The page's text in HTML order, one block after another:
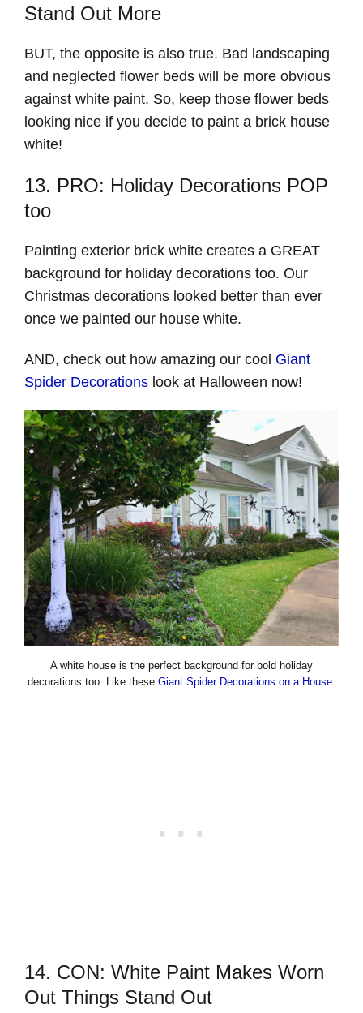
Stand Out More
BUT, the opposite is also true. Bad landscaping
and neglected flower beds will be more obvious
against white paint. So, keep those flower beds
looking nice if you decide to paint a brick house
white!
13. PRO: Holiday Decorations POP
too
Painting exterior brick white creates a GREAT
background for holiday decorations too. Our
Christmas decorations looked better than ever
once we painted our house white.
AND, check out how amazing our cool Giant
Spider Decorations look at Halloween now!
A white house is the perfect background for bold holiday
decorations too. Like these Giant Spider Decorations on a House.
14. CON: White Paint Makes Worn
Out Things Stand Out